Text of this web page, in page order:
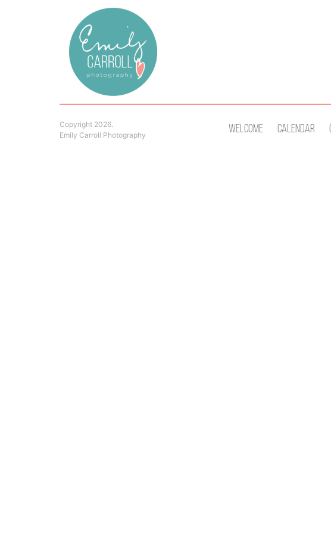
Copyright 2026.
Emily Carroll Photography
Welcome Calendar